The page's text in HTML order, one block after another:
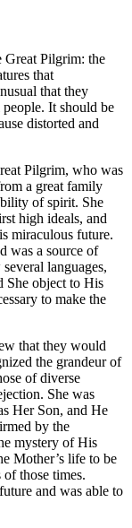
Great Pilgrim: the
that
that they
It should be
distorted and
Pilgrim, who was
a great family
of spirit. She
high ideals, and
miraculous future.
was a source of
languages,
She object to His
to make the
that they would
the grandeur of
of diverse
She was
Her Son, and He
by the
mystery of His
Mother’s life to be
those times.
and was able to